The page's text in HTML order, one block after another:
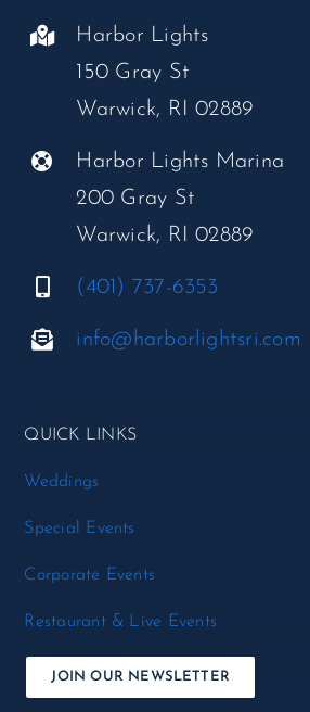
Harbor Lights
150 Gray St
Warwick, RI 02889
Harbor Lights Marina
200 Gray St
Warwick, RI 02889
(401) 737-6353
info@harborlightsri.com
QUICK LINKS
Weddings
Special Events
Corporate Events
Restaurant & Live Events
JOIN OUR NEWSLETTER